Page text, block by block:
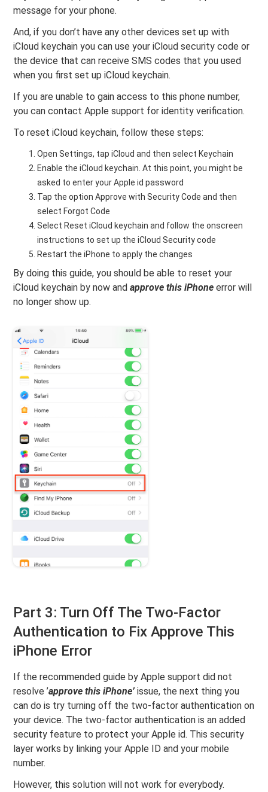
message for your phone.
And, if you don’t have any other devices set up with
iCloud keychain you can use your iCloud security code or
the device that can receive SMS codes that you used
when you first set up iCloud keychain.
If you are unable to gain access to this phone number,
you can contact Apple support for identity verification.
To reset iCloud keychain, follow these steps:
Open Settings, tap iCloud and then select Keychain
Enable the iCloud keychain. At this point, you might be
asked to enter your Apple id password
Tap the option Approve with Security Code and then
select Forgot Code
Select Reset iCloud keychain and follow the onscreen
instructions to set up the iCloud Security code
Restart the iPhone to apply the changes
By doing this guide, you should be able to reset your
iCloud keychain by now andapprove this iPhone error will
no longer show up.
Part 3: Turn Off The Two-Factor
Authentication to Fix Approve This
iPhone Error
If the recommended guide by Apple support did not
resolve ’approve this iPhone’ issue, the next thing you
can do is try turning off the two-factor authentication on
your device. The two-factor authentication is an added
security feature to protect your Apple id. This security
layer works by linking your Apple ID and your mobile
number.
However, this solution will not work for everybody.